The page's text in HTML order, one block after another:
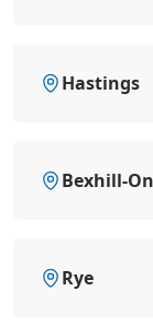
Hastings
Bexhill-
Rye